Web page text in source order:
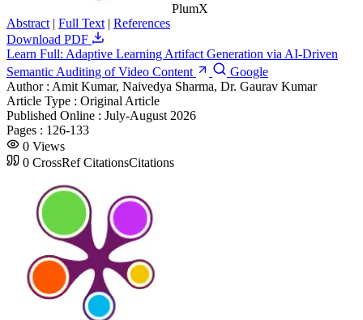
PlumX
Abstract | Full Text | References
Download PDF
Learn Full: Adaptive Learning Artifact Generation via AI-Driven
Semantic Auditing of Video Content
Google
Author : Amit Kumar, Naivedya Sharma, Dr. Gaurav Kumar
Article Type : Original Article
Published Online : July-August 2026
Pages : 126-133
0 Views
0 CrossRef CitationsCitations